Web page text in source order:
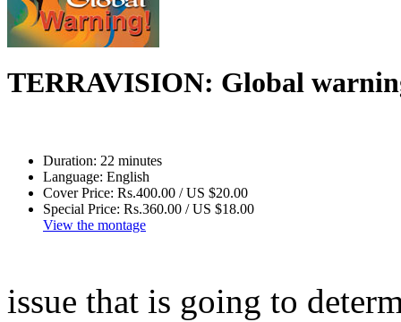
TERRAVISION: Global
Duration: 22 minutes
Language: English
Cover Price: Rs.400.00 / US $20.00
Special Price: Rs.360.00 / US $18.00
View the montage
issue that is going to